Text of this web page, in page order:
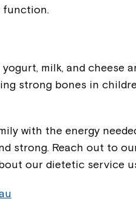
function.
milk, and cheese
strong bones in
with the energy
strong. Reach out to
our dietetic service